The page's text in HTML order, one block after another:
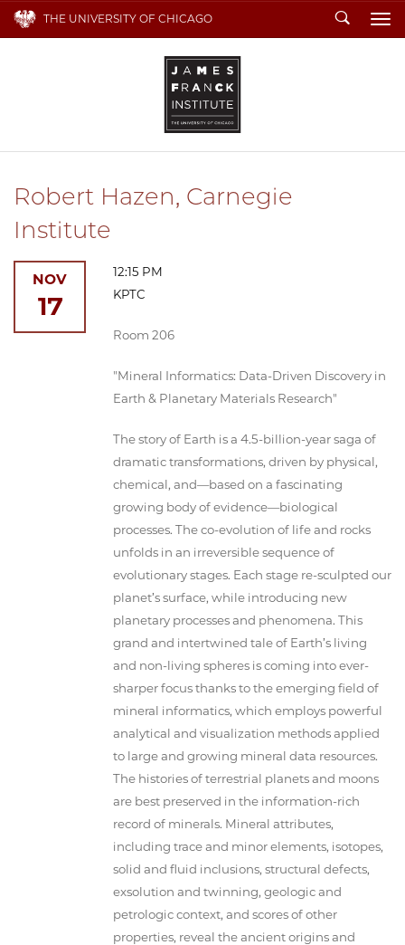
THE UNIVERSITY OF CHICAGO Search
Robert Hazen, Carnegie
Institute
12:15 PM
KPTC
Room 206
"Mineral Informatics: Data-Driven Discovery in
Earth & Planetary Materials Research"
The story of Earth is a 4.5-billion-year saga of
dramatic transformations, driven by physical,
chemical, and—based on a fascinating
growing body of evidence—biological
processes. The co-evolution of life and rocks
unfolds in an irreversible sequence of
evolutionary stages. Each stage re-sculpted our
planet’s surface, while introducing new
planetary processes and phenomena. This
grand and intertwined tale of Earth’s living
and non-living spheres is coming into ever-
sharper focus thanks to the emerging field of
mineral informatics, which employs powerful
analytical and visualization methods applied
to large and growing mineral data resources.
The histories of terrestrial planets and moons
are best preserved in the information-rich
record of minerals. Mineral attributes,
including trace and minor elements, isotopes,
solid and fluid inclusions, structural defects,
exsolution and twinning, geologic and
petrologic context, and scores of other
properties, reveal the ancient origins and
NOV
17